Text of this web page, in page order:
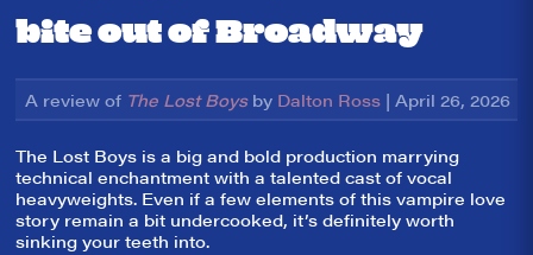
bite out of Broadway
A review of The Lost Boysby Dalton Ross | April 26, 2026
The Lost Boys is a big and bold production marrying
technical enchantment with a talented cast of vocal
heavyweights. Even if a few elements of this vampire love
story remain a bit undercooked, it’s definitely worth
sinking your teeth into.